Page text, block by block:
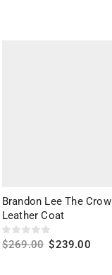
Brandon Lee The Crow
Leather Coat
$269.00 $239.00